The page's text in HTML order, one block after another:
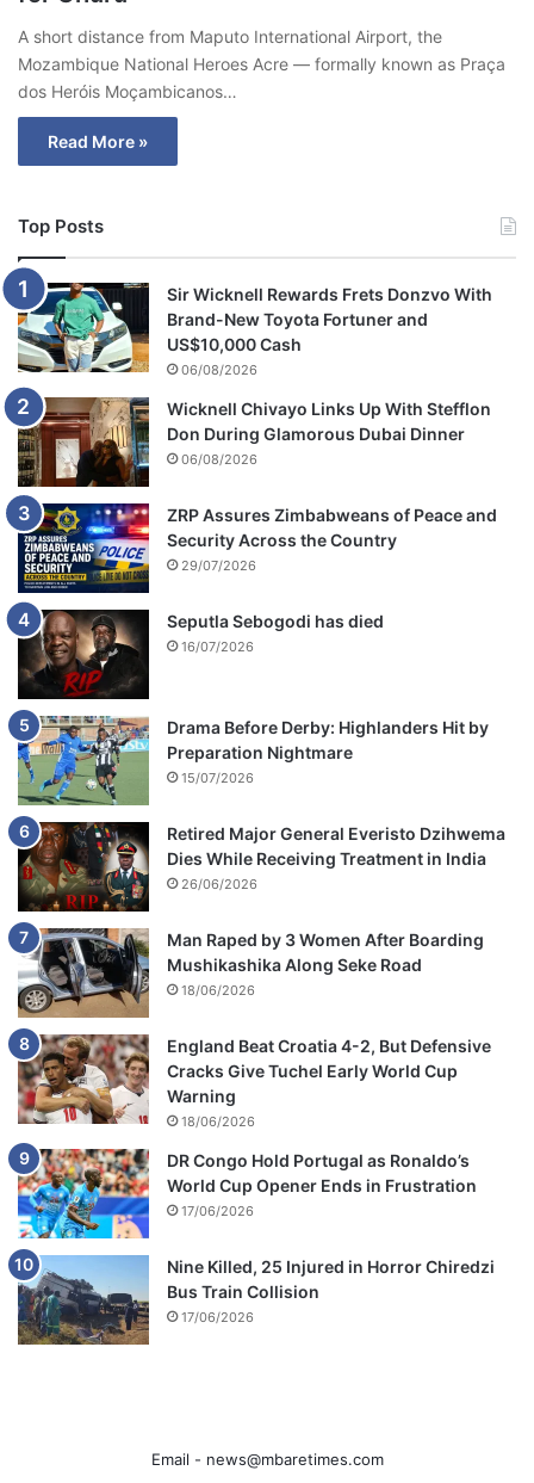
A short distance from Maputo International Airport, the
Mozambique National Heroes Acre — formally known as Praça
dos Heróis Moçambicanos…
Read More »
Top Posts
Sir Wicknell Rewards Frets Donzvo With
Brand-New Toyota Fortuner and
US$10,000 Cash
06/08/2026
Wicknell Chivayo Links Up With Stefflon
Don During Glamorous Dubai Dinner
06/08/2026
ZRP Assures Zimbabweans of Peace and
Security Across the Country
29/07/2026
Seputla Sebogodi has died
16/07/2026
Drama Before Derby: Highlanders Hit by
Preparation Nightmare
15/07/2026
Retired Major General Everisto Dzihwema
Dies While Receiving Treatment in India
26/06/2026
Man Raped by 3 Women After Boarding
Mushikashika Along Seke Road
18/06/2026
England Beat Croatia 4-2, But Defensive
Cracks Give Tuchel Early World Cup
Warning
18/06/2026
DR Congo Hold Portugal as Ronaldo’s
World Cup Opener Ends in Frustration
17/06/2026
Nine Killed, 25 Injured in Horror Chiredzi
Bus Train Collision
17/06/2026
Email - news@mbaretimes.com